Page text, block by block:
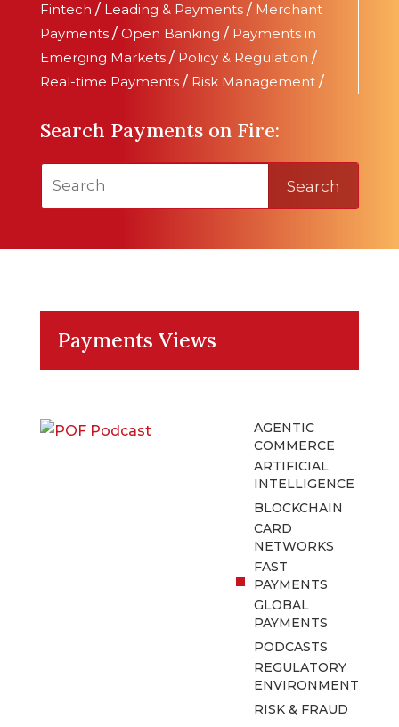
Fintech / Leading & Payments / Merchant
Payments / Open Banking / Payments in
Emerging Markets / Policy & Regulation /
Real-time Payments / Risk Management /
Search Payments on Fire:
Search
Payments Views
AGENTIC
COMMERCE
ARTIFICIAL
INTELLIGENCE
BLOCKCHAIN
CARD
NETWORKS
FAST
PAYMENTS
GLOBAL
PAYMENTS
PODCASTS
REGULATORY
ENVIRONMENT
RISK & FRAUD